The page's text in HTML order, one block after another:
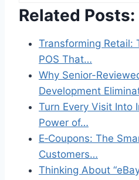
Related Posts:
Transforming Retail:
POS That…
Why Senior-
Development
Turn Every Visit Into
Power of…
E‑Coupons: The
Customers…
Thinking About